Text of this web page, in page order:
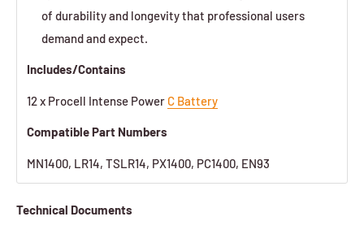
of durability and longevity that professional users
demand and expect.
Includes/Contains
12 x Procell Intense Power C Battery
Compatible Part Numbers
MN1400, LR14, TSLR14, PX1400, PC1400, EN93
Technical Documents